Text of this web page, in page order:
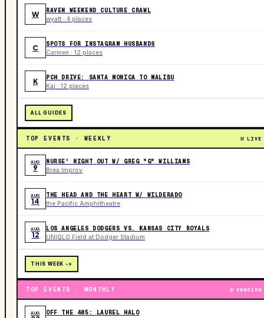
W RAVEN WEEKEND CULTURE CRAWL
wyatt · 4 places
C SPOTS FOR INSTAGRAM HUSBANDS
Carmen · 12 places
K PCH DRIVE: SANTA MONICA TO MALIBU
Kai · 12 places
ALL GUIDES
TOP EVENTS · WEEKLY LIVE
AUG
9
NURSE' NIGHT OUT W/ GREG "G" WILLIAMS
Brea Improv
AUG
14
THE HEAD AND THE HEART W/ WILDERADO
the Pacific Amphitheatre
AUG
12
LOS ANGELES DODGERS VS. KANSAS CITY ROYALS
UNIQLO Field at Dodger Stadium
THIS WEEK ->
TOP EVENTS · MONTHLY ONGOING
AUG OFF THE 405: LAUREL HALO